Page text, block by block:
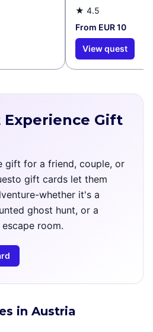
★ 4.5
From EUR 10
View quest
Gift
gift for a friend, couple, or
gift cards let them
whether it's a
ghost hunt, or a
room.
in Austria